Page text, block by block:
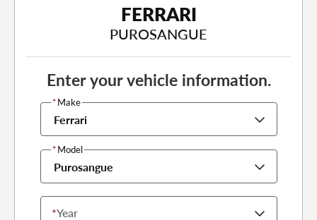
FERRARI
PUROSANGUE
Enter your vehicle information.
*Year
*Make
Ferrari
*Model
Purosangue